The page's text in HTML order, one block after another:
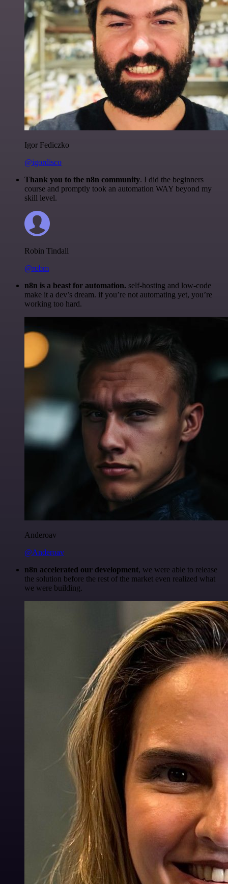
Igor Fediczko
@igordisco
Thank you to the n8n community. I did the beginners
course and promptly took an automation WAY beyond my
skill level.
Robin Tindall
@robm
n8n is a beast for automation. self-hosting and low-code
make it a dev’s dream. if you’re not automating yet, you’re
working too hard.
Anderoav
@Anderoav
n8n accelerated our development, we were able to release
the solution before the rest of the market even realized what
we were building.